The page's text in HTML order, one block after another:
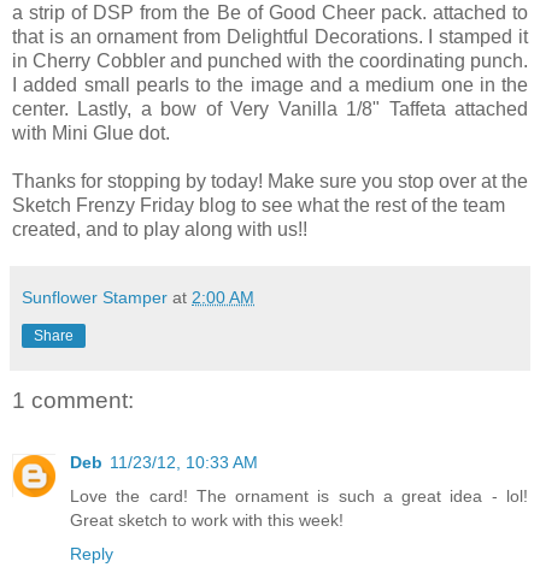
a strip of DSP from the Be of Good Cheer pack. attached to
that is an ornament from Delightful Decorations. I stamped it
in Cherry Cobbler and punched with the coordinating punch.
I added small pearls to the image and a medium one in the
center. Lastly, a bow of Very Vanilla 1/8" Taffeta attached
with Mini Glue dot.
Thanks for stopping by today! Make sure you stop over at the
Sketch Frenzy Friday blog to see what the rest of the team
created, and to play along with us!!
Sunflower Stamper at 2:00 AM
Share
1 comment:
Deb 11/23/12, 10:33 AM
Love the card! The ornament is such a great idea - lol!
Great sketch to work with this week!
Reply